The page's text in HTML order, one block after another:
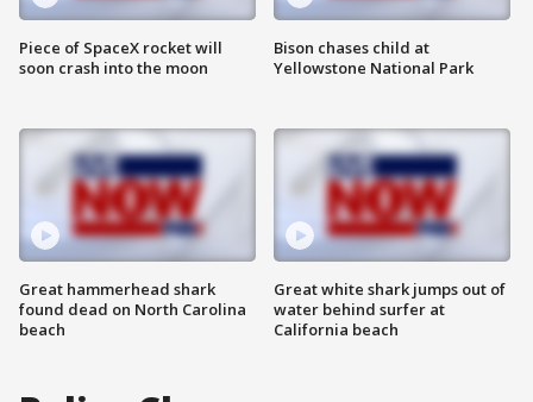
Piece of SpaceX rocket will
soon crash into the moon
Great hammerhead shark
found dead on North Carolina
beach
Bison chases child at
Yellowstone National Park
Great white shark jumps out of
water behind surfer at
California beach